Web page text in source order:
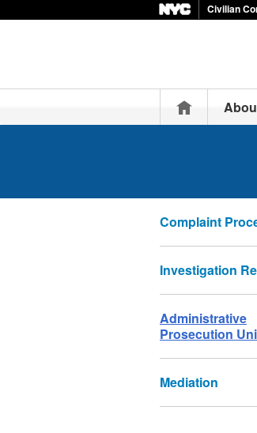
Civilian
Home
Complaint
Investigation
Administrative
Prosecution
Mediation